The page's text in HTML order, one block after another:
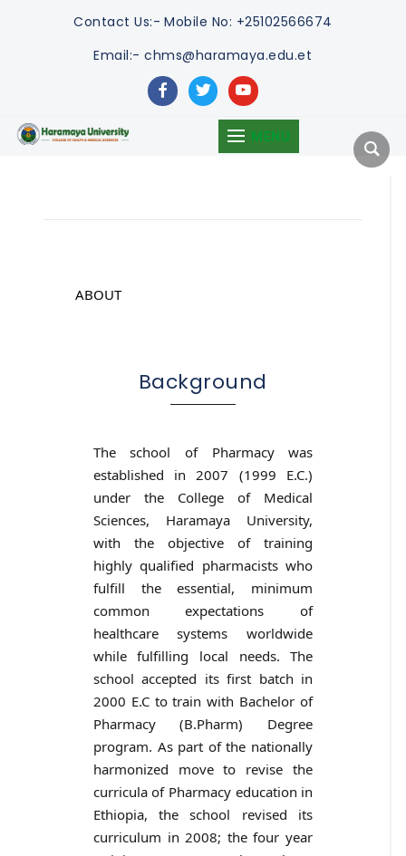
Contact Us:- Mobile No: +25102566674
Email:- chms@haramaya.edu.et
facebooktwitteryoutube
MENU
ABOUT
Background
The school of Pharmacy was
established in 2007 (1999 E.C.)
under the College of Medical
Sciences, Haramaya University,
with the objective of training
highly qualified pharmacists who
fulfill the essential, minimum
common expectations of
healthcare systems worldwide
while fulfilling local needs. The
school accepted its first batch in
2000 E.C to train with Bachelor of
Pharmacy (B.Pharm) Degree
program. As part of the nationally
harmonized move to revise the
curricula of Pharmacy education in
Ethiopia, the school revised its
curriculum in 2008; the four year